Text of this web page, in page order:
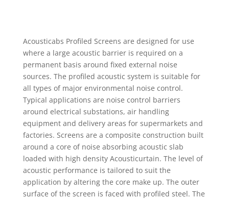
Acousticabs Profiled Screens are designed for use
where a large acoustic barrier is required on a
permanent basis around fixed external noise
sources. The profiled acoustic system is suitable for
all types of major environmental noise control.
Typical applications are noise control barriers
around electrical substations, air handling
equipment and delivery areas for supermarkets and
factories. Screens are a composite construction built
around a core of noise absorbing acoustic slab
loaded with high density Acousticurtain. The level of
acoustic performance is tailored to suit the
application by altering the core make up. The outer
surface of the screen is faced with profiled steel. The